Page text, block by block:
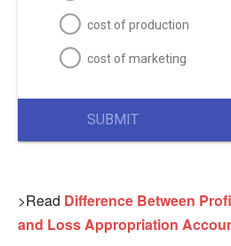
cost of production
cost of marketing
SUBMIT
>Read Difference Between
and Loss Appropriation